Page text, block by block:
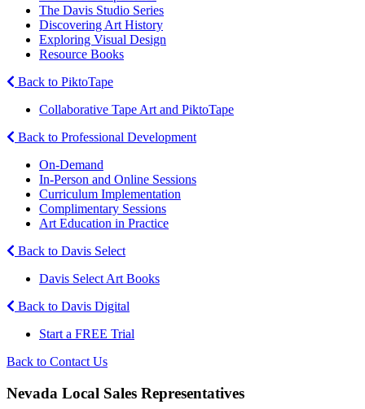
The Davis Studio Series
Discovering Art History
Exploring Visual Design
Resource Books
Back to PiktoTape
Collaborative Tape Art and PiktoTape
Back to Professional Development
On-Demand
In-Person and Online Sessions
Curriculum Implementation
Complimentary Sessions
Art Education in Practice
Back to Davis Select
Davis Select Art Books
Back to Davis Digital
Start a FREE Trial
Back to Contact Us
Nevada Local Sales Representatives